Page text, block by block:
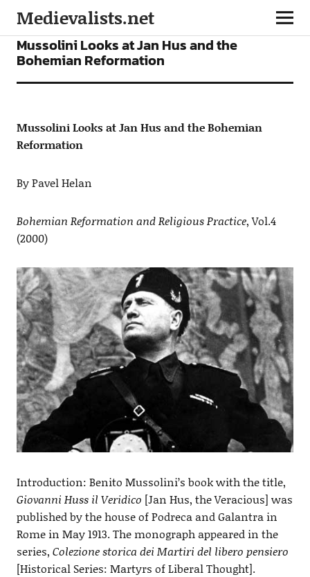
Medievalists.net
ARTICLES
Mussolini Looks at Jan Hus and the
Bohemian Reformation
Mussolini Looks at Jan Hus and the Bohemian
Reformation
By Pavel Helan
Bohemian Reformation and Religious Practice, Vol.4
(2000)
Introduction: Benito Mussolini’s book with the title,
Giovanni Huss il Veridico [Jan Hus, the Veracious] was
published by the house of Podreca and Galantra in
Rome in May 1913. The monograph appeared in the
series, Colezione storica dei Martiri del libero pensiero
[Historical Series: Martyrs of Liberal Thought].